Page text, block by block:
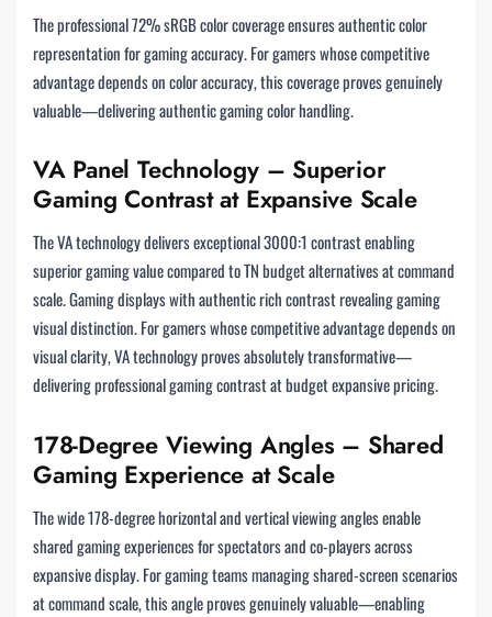
The professional 72% sRGB color coverage ensures authentic color
representation for gaming accuracy. For gamers whose competitive
advantage depends on color accuracy, this coverage proves genuinely
valuable—delivering authentic gaming color handling.
VA Panel Technology – Superior
Gaming Contrast at Expansive Scale
The VA technology delivers exceptional 3000:1 contrast enabling
superior gaming value compared to TN budget alternatives at command
scale. Gaming displays with authentic rich contrast revealing gaming
visual distinction. For gamers whose competitive advantage depends on
visual clarity, VA technology proves absolutely transformative—
delivering professional gaming contrast at budget expansive pricing.
178-Degree Viewing Angles – Shared
Gaming Experience at Scale
The wide 178-degree horizontal and vertical viewing angles enable
shared gaming experiences for spectators and co-players across
expansive display. For gaming teams managing shared-screen scenarios
at command scale, this angle proves genuinely valuable—enabling